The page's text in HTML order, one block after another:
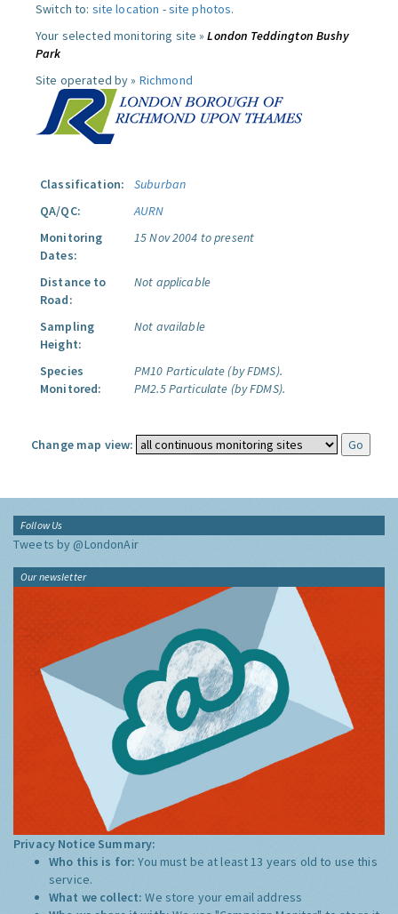
Switch to: site location -site photos.
Your selected monitoring site »London Teddington Bushy
Park
Site operated by » Richmond
Classification:
Suburban
QA/QC:
AURN
Monitoring
Dates:
15 Nov 2004 to present
Distance to
Road:
Not applicable
Sampling
Height:
Not available
Species
Monitored:
PM10 Particulate (by FDMS).
PM2.5 Particulate (by FDMS).
Change map view:
Follow Us
Tweets by @LondonAir
Our newsletter
Privacy Notice Summary:
Who this is for:You must be at least 13 years old to use this
service.
What we collect:We store your email address